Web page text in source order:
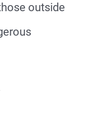
outside